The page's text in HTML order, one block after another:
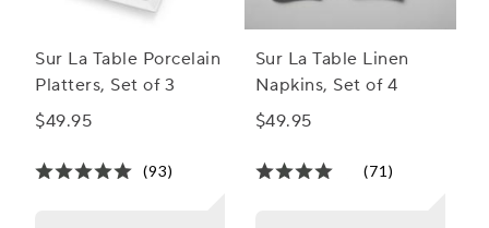
Sur La Table Porcelain
Platters, Set of 3
$49.95
(93)
Sur La Table Linen
Napkins, Set of 4
$49.95
(71)